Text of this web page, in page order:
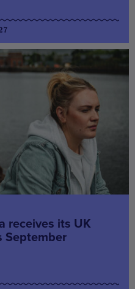
receives its UK
September